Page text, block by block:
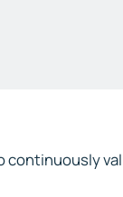
continuously